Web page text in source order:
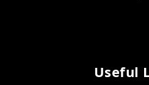
Useful